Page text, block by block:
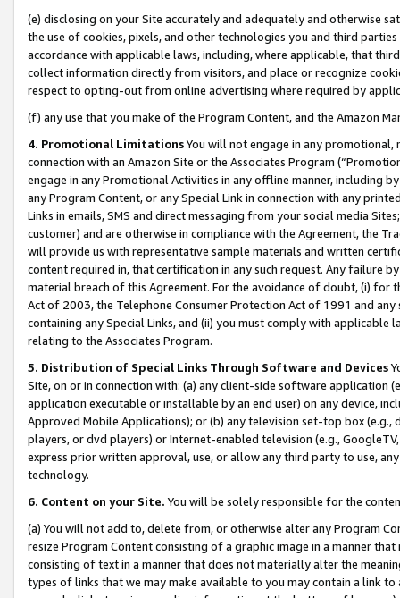
(e) disclosing on your Site accurately and adequately and otherwise
the use of cookies, pixels, and other technologies you and third
accordance with applicable laws, including, where applicable, that
collect information directly from visitors, and place or recognize
respect to opting-out from online advertising where required by
(f) any use that you make of the Program Content, and the Amazon
4. Promotional LimitationsYou will not engage in any
connection with an Amazon Site or the Associates Program
engage in any Promotional Activities in any offline manner, including
any Program Content, or any Special Link in connection with any
Links in emails, SMS and direct messaging from your social media
customer) and are otherwise in compliance with the Agreement, the
will provide us with representative sample materials and written
content required in, that certification in any such request. Any failure
material breach of this Agreement. For the avoidance of doubt, (i) for
Act of 2003, the Telephone Consumer Protection Act of 1991 and
containing any Special Links, and (ii) you must comply with
relating to the Associates Program.
5. Distribution of Special Links Through Software and Devices
Site, on or in connection with: (a) any client-side software application
application executable or installable by an end user) on any device,
Approved Mobile Applications); or (b) any television set-top box
players, or dvd players) or Internet-enabled television (e.g.,
express prior written approval, use, or allow any third party to use,
technology.
6. Content on your Site. You will be solely responsible for the
(a) You will not add to, delete from, or otherwise alter any Program
resize Program Content consisting of a graphic image in a manner
consisting of text in a manner that does not materially alter the
types of links that we may make available to you may contain a link